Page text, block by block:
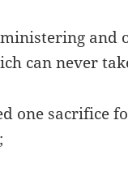
and
can never
one sacrifice